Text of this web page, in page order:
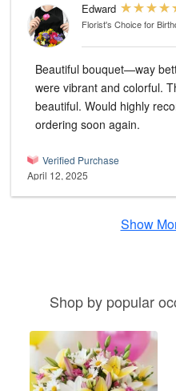
Edward
Florist's Choice for
Beautiful bouquet—way
were vibrant and colorful.
beautiful. Would highly
ordering soon again.
Verified Purchase
April 12, 2025
Show
Shop by popular